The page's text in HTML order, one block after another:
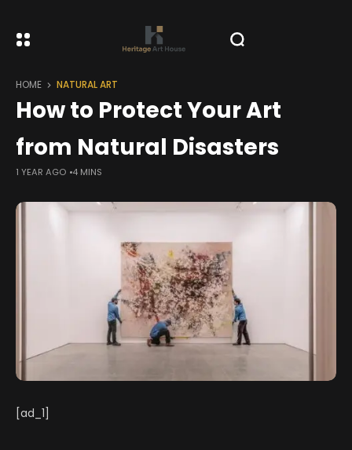
HOME NATURAL ART
How to Protect Your Art
from Natural Disasters
1 YEAR AGO 4 MINS
[ad_1]